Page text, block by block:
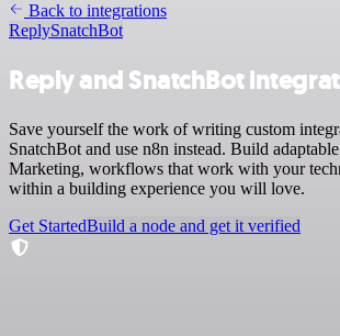
Back to integrations
ReplySnatchBot
Reply and SnatchBot
Save yourself the work of writing custom
SnatchBot and use n8n instead. Build
Marketing, workflows that work with your
within a building experience you will love.
Get StartedBuild a node and get it verified